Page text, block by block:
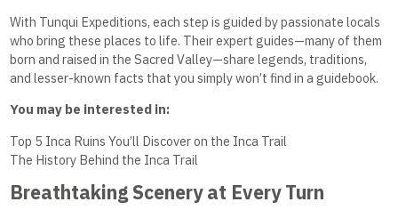
With Tunqui Expeditions, each step is guided by passionate locals
who bring these places to life. Their expert guides—many of them
born and raised in the Sacred Valley—share legends, traditions,
and lesser-known facts that you simply won’t find in a guidebook.
You may be interested in:
Top 5 Inca Ruins You’ll Discover on the Inca Trail
The History Behind the Inca Trail
Breathtaking Scenery at Every Turn